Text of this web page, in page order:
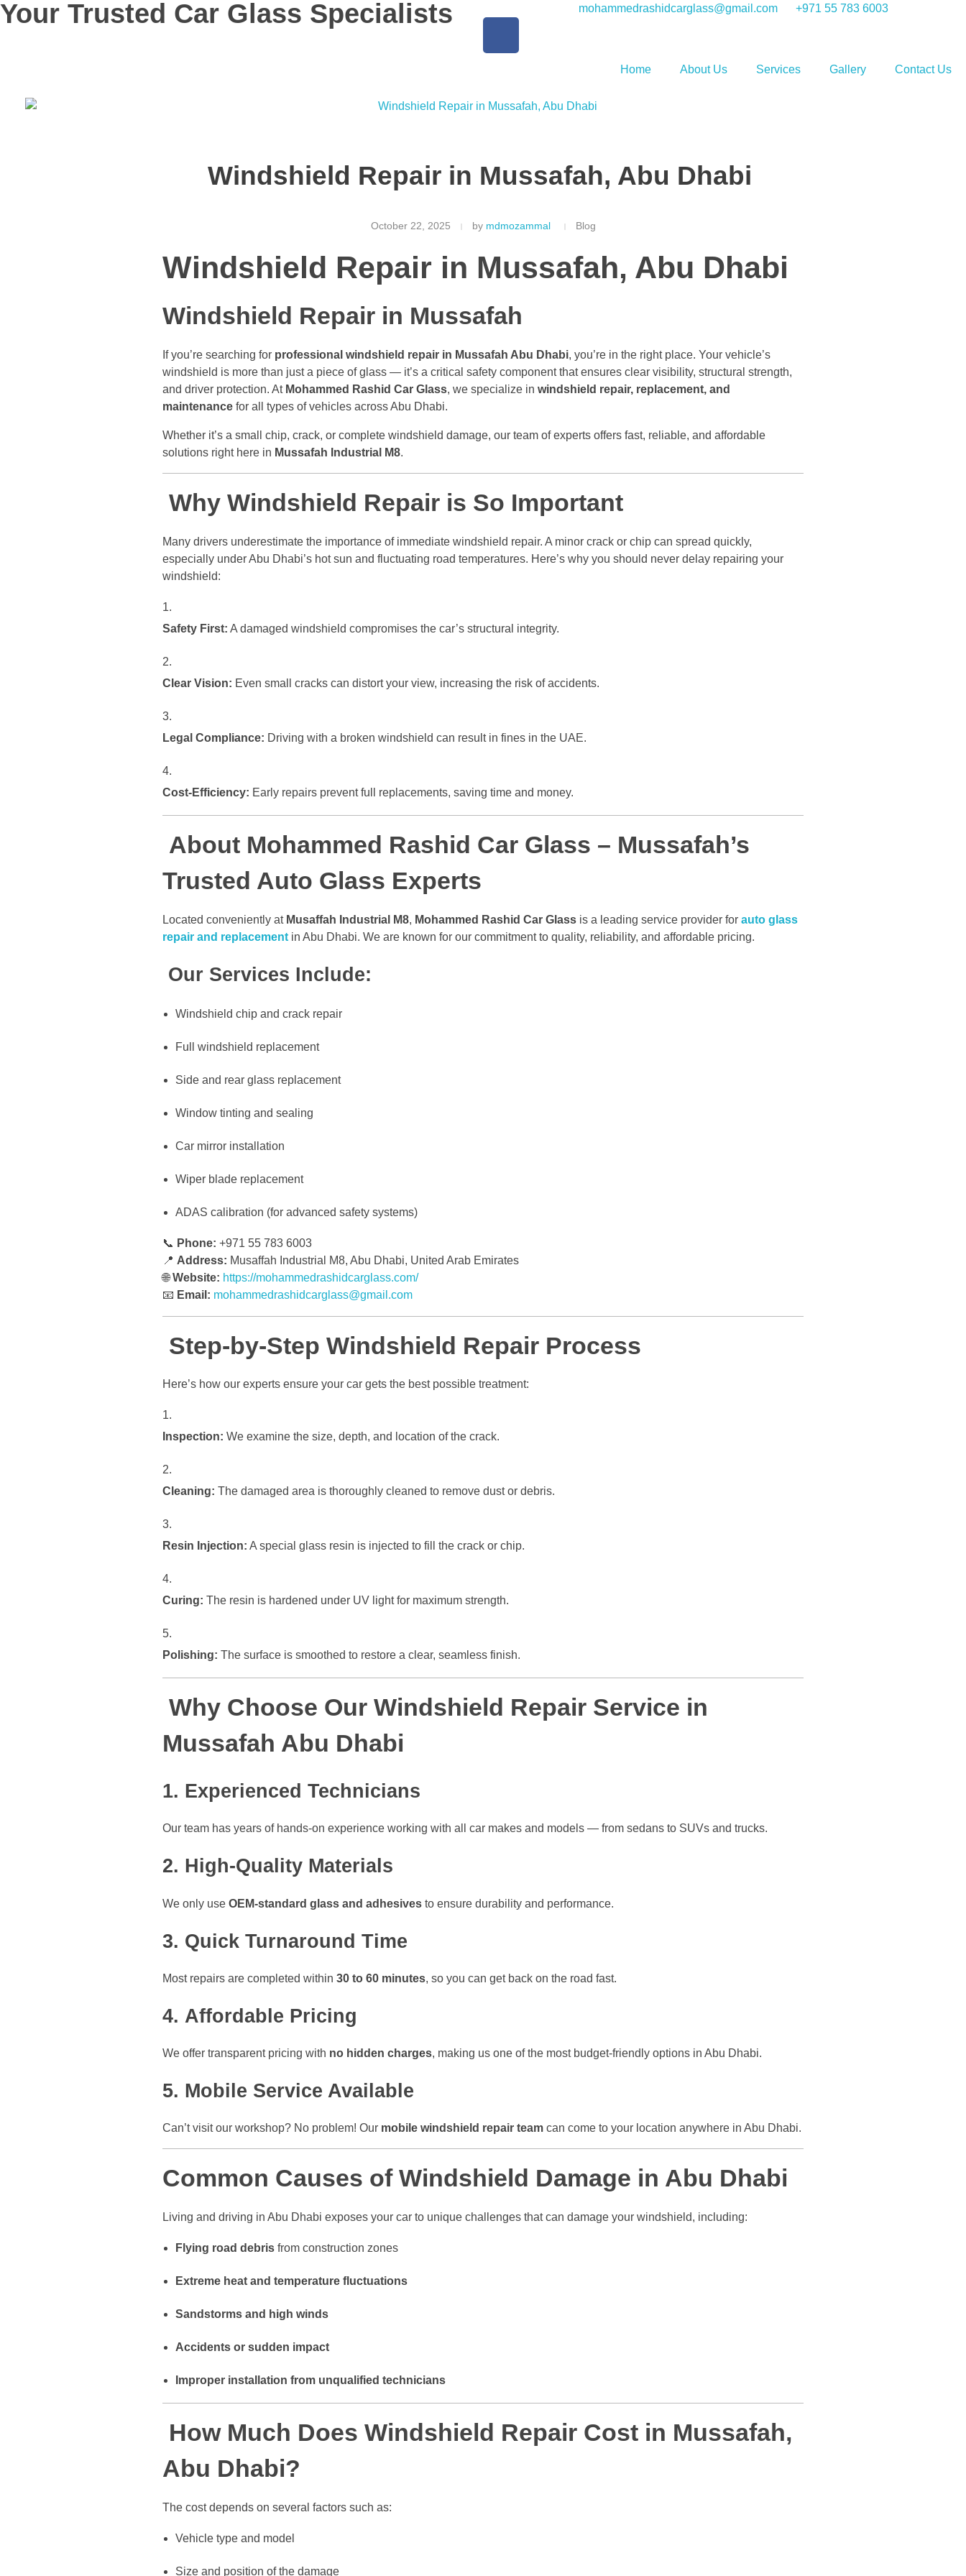
Your Trusted Car Glass Specialists mohammedrashidcarglass@gmail.com +971 55 783 6003
Home About Us Services Gallery Contact Us
Windshield Repair in Mussafah, Abu Dhabi
October 22, 2025 by mdmozammal Blog
Windshield Repair in Mussafah, Abu Dhabi
Windshield Repair in Mussafah
If you’re searching for professional windshield repair in Mussafah Abu Dhabi, you’re in the right place. Your vehicle’s
windshield is more than just a piece of glass — it’s a critical safety component that ensures clear visibility, structural strength,
and driver protection. At Mohammed Rashid Car Glass, we specialize inwindshield repair, replacement, and
maintenance for all types of vehicles across Abu Dhabi.
Whether it’s a small chip, crack, or complete windshield damage, our team of experts offers fast, reliable, and affordable
solutions right here in Mussafah Industrial M8.
Why Windshield Repair is So Important
Many drivers underestimate the importance of immediate windshield repair. A minor crack or chip can spread quickly,
especially under Abu Dhabi’s hot sun and fluctuating road temperatures. Here’s why you should never delay repairing your
windshield:
Safety First: A damaged windshield compromises the car’s structural integrity.
Clear Vision: Even small cracks can distort your view, increasing the risk of accidents.
Legal Compliance: Driving with a broken windshield can result in fines in the UAE.
Cost-Efficiency: Early repairs prevent full replacements, saving time and money.
About Mohammed Rashid Car Glass – Mussafah’s
Trusted Auto Glass Experts
Located conveniently at Musaffah Industrial M8, Mohammed Rashid Car Glass is a leading service provider forauto glass
repair and replacement in Abu Dhabi. We are known for our commitment to quality, reliability, and affordable pricing.
Our Services Include:
Windshield chip and crack repair
Full windshield replacement
Side and rear glass replacement
Window tinting and sealing
Car mirror installation
Wiper blade replacement
ADAS calibration (for advanced safety systems)
📞 Phone: +971 55 783 6003
📍 Address: Musaffah Industrial M8, Abu Dhabi, United Arab Emirates
🌐Website: https://mohammedrashidcarglass.com/
📧 Email: mohammedrashidcarglass@gmail.com
Step-by-Step Windshield Repair Process
Here’s how our experts ensure your car gets the best possible treatment:
Inspection: We examine the size, depth, and location of the crack.
Cleaning: The damaged area is thoroughly cleaned to remove dust or debris.
Resin Injection: A special glass resin is injected to fill the crack or chip.
Curing: The resin is hardened under UV light for maximum strength.
Polishing: The surface is smoothed to restore a clear, seamless finish.
Why Choose Our Windshield Repair Service in
Mussafah Abu Dhabi
1. Experienced Technicians
Our team has years of hands-on experience working with all car makes and models — from sedans to SUVs and trucks.
2. High-Quality Materials
We only useOEM-standard glass and adhesives to ensure durability and performance.
3. Quick Turnaround Time
Most repairs are completed within30 to 60 minutes, so you can get back on the road fast.
4. Affordable Pricing
We offer transparent pricing with no hidden charges, making us one of the most budget-friendly options in Abu Dhabi.
5. Mobile Service Available
Can’t visit our workshop? No problem! Our mobile windshield repair team can come to your location anywhere in Abu Dhabi.
Common Causes of Windshield Damage in Abu Dhabi
Living and driving in Abu Dhabi exposes your car to unique challenges that can damage your windshield, including:
Flying road debrisfrom construction zones
Extreme heat and temperature fluctuations
Sandstorms and high winds
Accidents or sudden impact
Improper installation from unqualified technicians
How Much Does Windshield Repair Cost in Mussafah,
Abu Dhabi?
The cost depends on several factors such as:
Vehicle type and model
Size and position of the damage